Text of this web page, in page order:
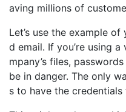
aving millions of
Let’s use the example of
d email. If you’re using a
mpany’s files,
be in danger. The only
s to have the credentials